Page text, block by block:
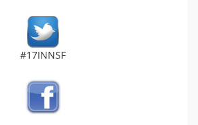
#17INNSF